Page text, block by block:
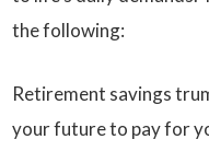
the following:
Retirement savings
your future to pay for